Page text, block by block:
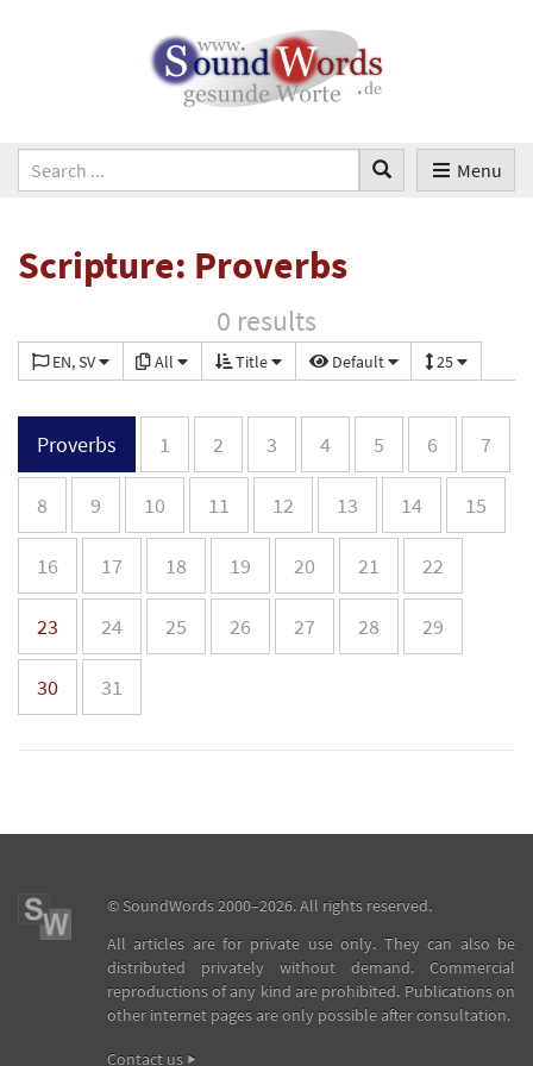
Menu
Scripture: Proverbs
0 results
EN, SV All Title Default 25
Proverbs 1 2 3 4 5 6 7
8 9 10 11 12 13 14 15
16 17 18 19 20 21 22
23 24 25 26 27 28 29
30 31
©SoundWords2000–2026. All rights reserved.
All articles are for private use only. They can also be
distributed privately without demand. Commercial
reproductions of any kind are prohibited. Publications on
other internet pages are only possible after consultation.
Contact us